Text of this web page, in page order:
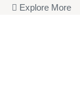
Explore More